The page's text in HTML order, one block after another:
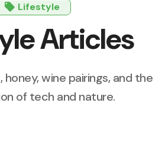
Lifestyle
Articles
honey, wine pairings, and the
of tech and nature.